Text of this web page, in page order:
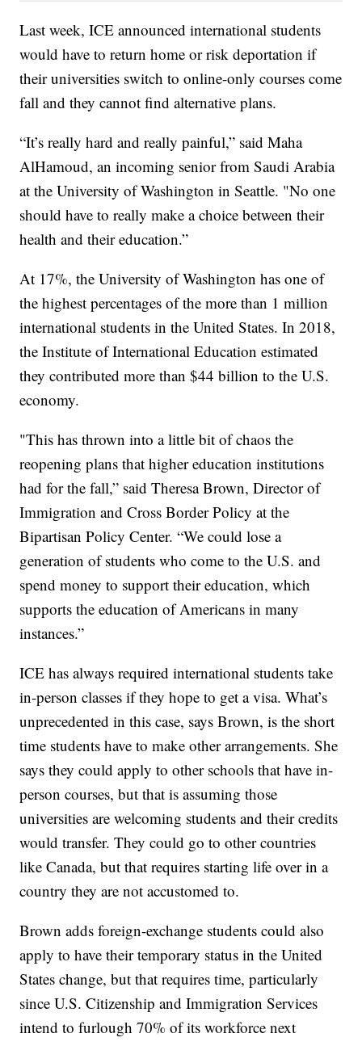
Last week, ICE announced international students
would have to return home or risk deportation if
their universities switch to online-only courses come
fall and they cannot find alternative plans.
“It’s really hard and really painful,” said Maha
AlHamoud, an incoming senior from Saudi Arabia
at the University of Washington in Seattle. "No one
should have to really make a choice between their
health and their education.”
At 17%, the University of Washington has one of
the highest percentages of the more than 1 million
international students in the United States. In 2018,
the Institute of International Education estimated
they contributed more than $44 billion to the U.S.
economy.
"This has thrown into a little bit of chaos the
reopening plans that higher education institutions
had for the fall,” said Theresa Brown, Director of
Immigration and Cross Border Policy at the
Bipartisan Policy Center. “We could lose a
generation of students who come to the U.S. and
spend money to support their education, which
supports the education of Americans in many
instances.”
ICE has always required international students take
in-person classes if they hope to get a visa. What’s
unprecedented in this case, says Brown, is the short
time students have to make other arrangements. She
says they could apply to other schools that have in-
person courses, but that is assuming those
universities are welcoming students and their credits
would transfer. They could go to other countries
like Canada, but that requires starting life over in a
country they are not accustomed to.
Brown adds foreign-exchange students could also
apply to have their temporary status in the United
States change, but that requires time, particularly
since U.S. Citizenship and Immigration Services
intend to furlough 70% of its workforce next